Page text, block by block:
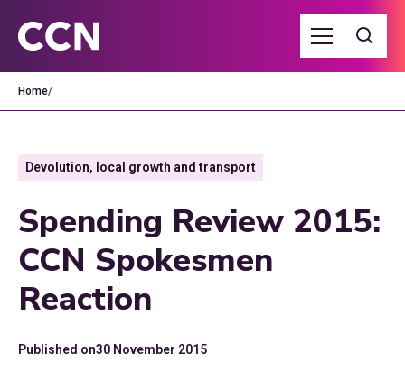
Home/
Devolution, local growth and transport
Spending Review 2015:
CCN Spokesmen
Reaction
Published on30 November 2015